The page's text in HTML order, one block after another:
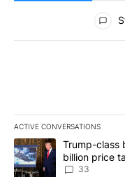
All Comments
ACTIVE CONVERSATIONS
The following is a list
A trending article titled
Trump-class
billion price
33